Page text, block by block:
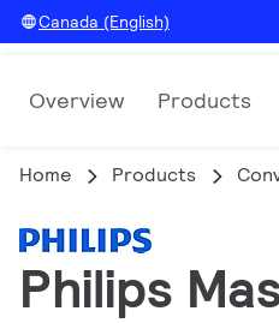
Canada (English)
Overview Products
Home Products
Philips